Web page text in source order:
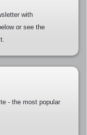
with
or see the
- the most popular